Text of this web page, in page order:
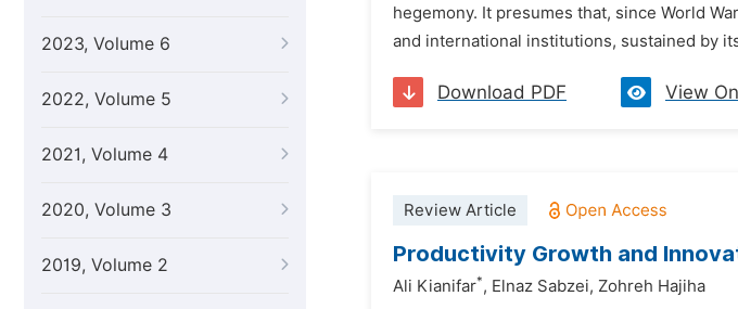
2023, Volume 6
2022, Volume 5
2021, Volume 4
2020, Volume 3
2019, Volume 2
hegemony. It presumes that, since World
and international institutions, sustained by
Download PDF View
Review Article
Productivity Growth and
Ali Kianifar*, Elnaz Sabzei, Zohreh Hajiha